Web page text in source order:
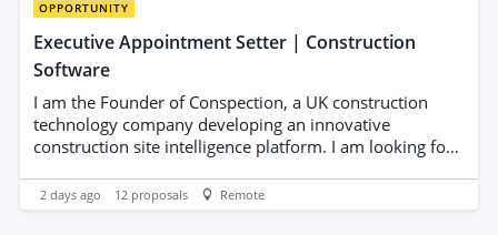
OPPORTUNITY
Executive Appointment Setter | Construction
Software
I am the Founder of Conspection, a UK construction
technology company developing an innovative
construction site intelligence platform. I am looking for
help introduce a confidential strategic partnership
opportunity to a carefully selected list of established
2 days ago 12 proposals Remote